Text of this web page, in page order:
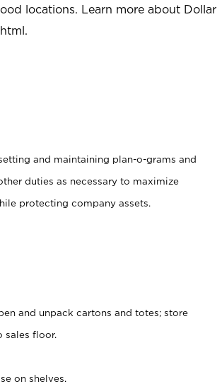
locations. Learn more about Dollar
.
and maintaining plan-o-grams and
duties as necessary to maximize
protecting company assets.
and unpack cartons and totes; store
sales floor.
on shelves.